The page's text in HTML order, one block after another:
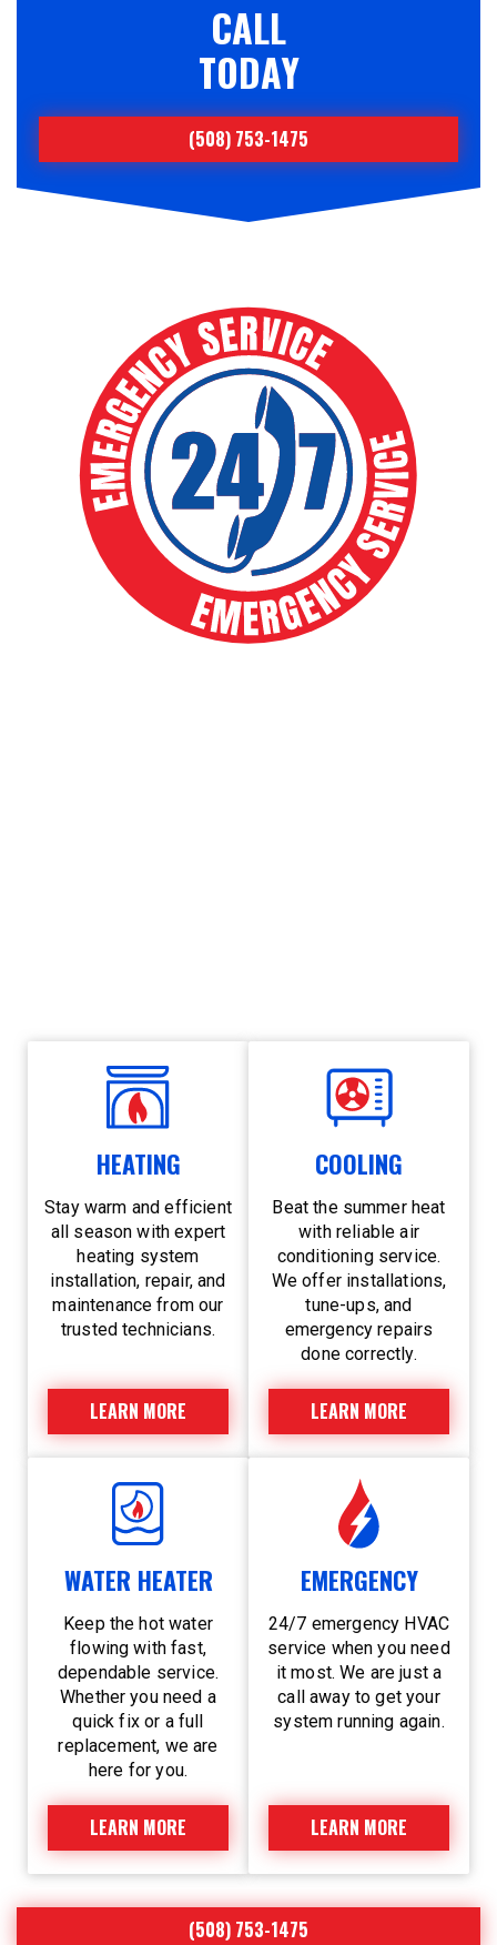
CALL
TODAY
(508) 753-1475
HEATING
Stay warm and efficient
all season with expert
heating system
installation, repair, and
maintenance from our
trusted technicians.
LEARN MORE
COOLING
Beat the summer heat
with reliable air
conditioning service.
We offer installations,
tune-ups, and
emergency repairs
done correctly.
LEARN MORE
WATER HEATER
Keep the hot water
flowing with fast,
dependable service.
Whether you need a
quick fix or a full
replacement, we are
here for you.
LEARN MORE
EMERGENCY
24/7 emergency HVAC
service when you need
it most. We are just a
call away to get your
system running again.
LEARN MORE
(508) 753-1475